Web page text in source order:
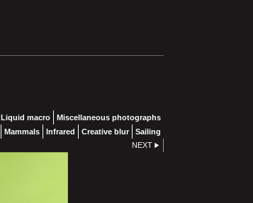
Liquid macro
Miscellaneous photographs
Mammals Infrared Creative blur
Sailing
NEXT